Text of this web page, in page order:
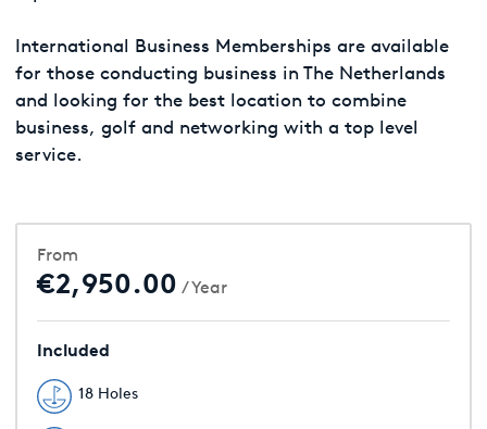
International Business Memberships are available
for those conducting business in The Netherlands
and looking for the best location to combine
business, golf and networking with a top level
service.
From
€2,950.00 / Year
Included
18 Holes